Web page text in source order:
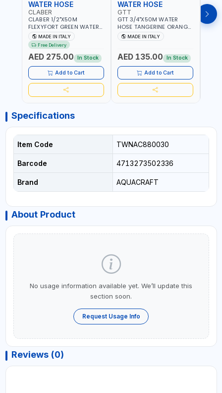
WATER HOSE
CLABER
CLABER 1/2"X50M
FLEXYFORT GREEN WATER
HOSE YELLOW 9133
KNITTED HOSE WITH
SPECIAL KINK-RESISTANT
LAYER | ALGAE-RESISTANT
AND ANTI-UV | NO HEAVY
METALS OR PHTHALATES |
HELIX-PATTERN KNITTING |
GARDEN - IRRIGATION -
PLANTING - AGRICULTURE
MADE IN ITALY
Free Delivery
AED 275.00 In Stock
Add to Cart
WATER HOSE
GTT
GTT 3/4"X50M WATER
HOSE TANGERINE ORANGE
607081 | WEATHERPROOF,
ANTI-ALGAE, ANTI-UV | 3
IRRIGATION - PLANTING -
AGRICULTURE - WATERING
| MADE IN ITALY
MADE IN ITALY
AED 135.00 In Stock
Add to Cart
GTT
GTT
Specifications
Item Code TWNAC880030
Barcode 4713273502336
Brand AQUACRAFT
About Product
No usage information available yet. We’ll update this
section soon.
Request Usage Info
Reviews (0)